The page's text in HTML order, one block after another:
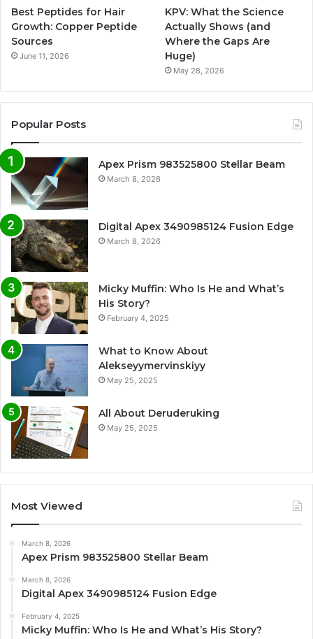
Best Peptides for Hair
Growth: Copper Peptide
Sources
June 11, 2026
KPV: What the Science
Actually Shows (and
Where the Gaps Are
Huge)
May 28, 2026
Popular Posts
Apex Prism 983525800 Stellar Beam
March 8, 2026
Digital Apex 3490985124 Fusion Edge
March 8, 2026
Micky Muffin: Who Is He and What’s
His Story?
February 4, 2025
What to Know About
Alekseyymervinskiyy
May 25, 2025
All About Deruderuking
May 25, 2025
Most Viewed
March 8, 2026
Apex Prism 983525800 Stellar Beam
March 8, 2026
Digital Apex 3490985124 Fusion Edge
February 4, 2025
Micky Muffin: Who Is He and What’s His Story?